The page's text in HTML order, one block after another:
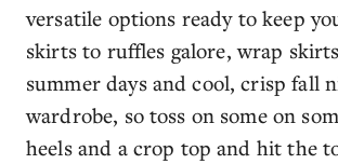
versatile options ready to keep
skirts to ruffles galore, wrap
summer days and cool, crisp fall
wardrobe, so toss on some on
heels and a crop top and hit the